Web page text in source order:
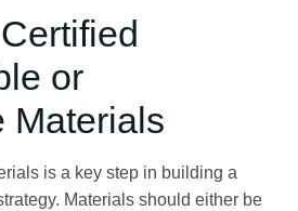
or
Materials
is a key step in building a
Materials should either be